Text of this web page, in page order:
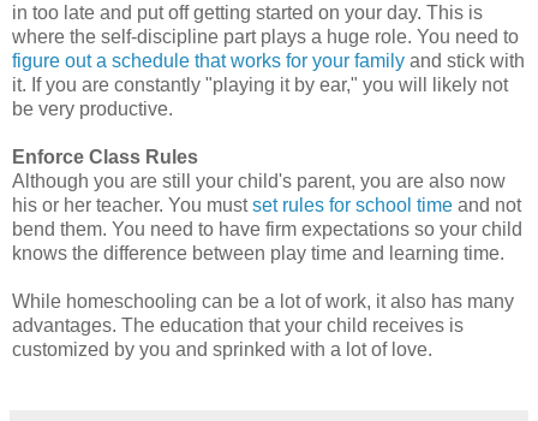
in too late and put off getting started on your day. This is
where the self-discipline part plays a huge role. You need to
figure out a schedule that works for your family and stick with
it. If you are constantly "playing it by ear," you will likely not
be very productive.
Enforce Class Rules
Although you are still your child's parent, you are also now
his or her teacher. You mustset rules for school time and not
bend them. You need to have firm expectations so your child
knows the difference between play time and learning time.
While homeschooling can be a lot of work, it also has many
advantages. The education that your child receives is
customized by you and sprinked with a lot of love.